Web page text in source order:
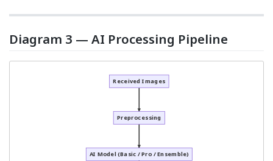
Diagram 3 — AI Processing Pipeline
Received Images
Preprocessing
AI Model (Basic / Pro / Ensemble)